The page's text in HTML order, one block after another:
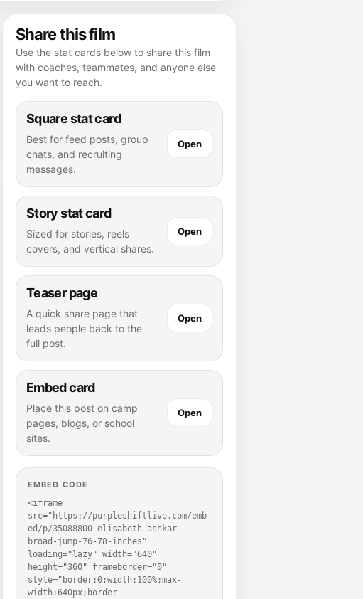
Share this film
Use the stat cards below to share this film
with coaches, teammates, and anyone else
you want to reach.
Square stat card
Best for feed posts, group
chats, and recruiting
messages.
Open
Story stat card
Sized for stories, reels
covers, and vertical shares.
Open
Teaser page
A quick share page that
leads people back to the
full post.
Open
Embed card
Place this post on camp
pages, blogs, or school
sites.
Open
EMBED CODE
<iframe
src="https://purpleshiftlive.com/emb
ed/p/35088800-elisabeth-ashkar-
broad-jump-76-78-inches"
loading="lazy" width="640"
height="360" frameborder="0"
style="border:0;width:100%;max-
width:640px;border-